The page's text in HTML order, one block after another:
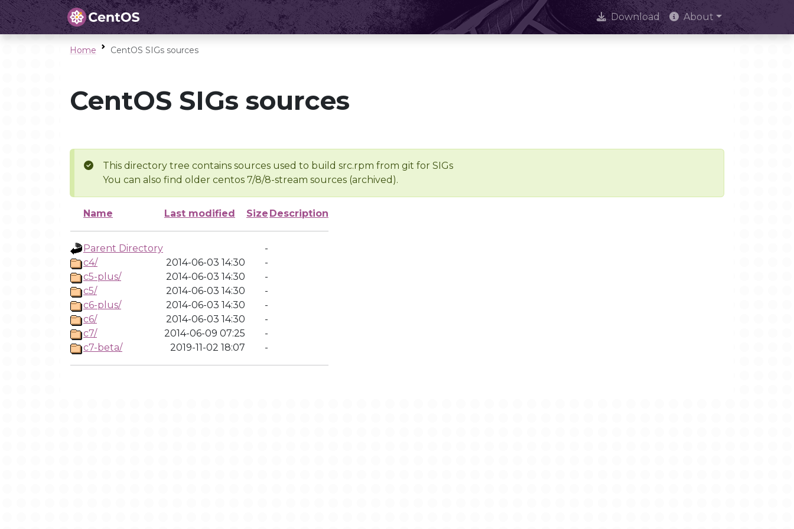
Download About
Home CentOS SIGs sources
CentOS SIGs sources
This directory tree contains sources used to build src.rpm from git for SIGs
You can also find older centos 7/8/8-stream sources (archived).
Name Last modified Size Description
Parent Directory
-
c4/
2014-06-03 14:30
-
c5-plus/
2014-06-03 14:30
-
c5/
2014-06-03 14:30
-
c6-plus/
2014-06-03 14:30
-
c6/
2014-06-03 14:30
-
c7/
2014-06-09 07:25
-
c7-beta/
2019-11-02 18:07 -